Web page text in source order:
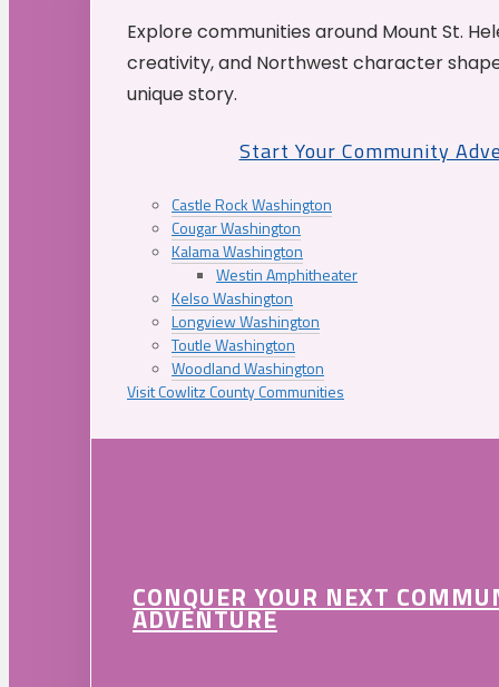
Explore communities around Mount St.
creativity, and Northwest character
unique story.
Start Your Community
Castle Rock Washington
Cougar Washington
Kalama Washington
Westin Amphitheater
Kelso Washington
Longview Washington
Toutle Washington
Woodland Washington
Visit Cowlitz County Communities
CONQUER YOUR NEXT
ADVENTURE